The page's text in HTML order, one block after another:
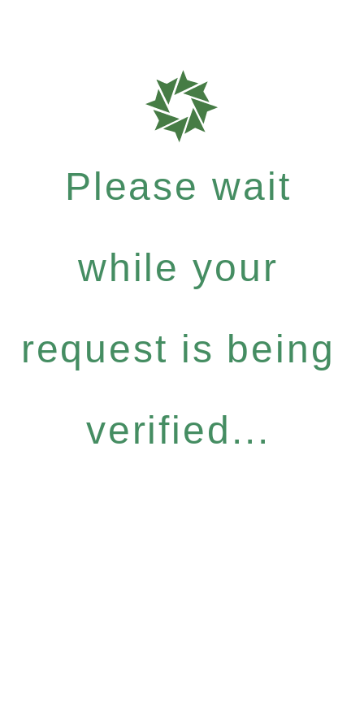
Please wait
while your
request is being
verified...